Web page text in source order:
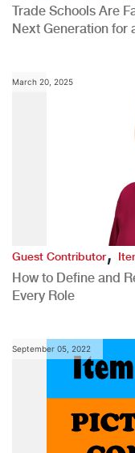
Trade Schools Are
Next Generation for
March 20, 2025
Guest Contributor,
How to Define and
Every Role
September 05, 2022